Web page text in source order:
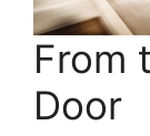
From
Door